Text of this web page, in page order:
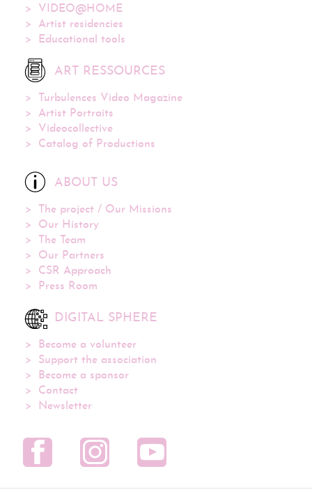
VIDEO@HOME
Artist residencies
Educational tools
ART RESSOURCES
Turbulences Video Magazine
Artist Portraits
Videocollective
Catalog of Productions
ABOUT US
The project / Our Missions
Our History
The Team
Our Partners
CSR Approach
Press Room
DIGITAL SPHERE
Become a volunteer
Support the association
Become a sponsor
Contact
Newsletter